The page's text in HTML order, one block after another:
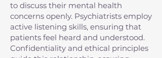
to discuss their mental health
concerns openly. Psychiatrists employ
active listening skills, ensuring that
patients feel heard and understood.
Confidentiality and ethical principles